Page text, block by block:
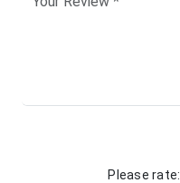
Please rate: